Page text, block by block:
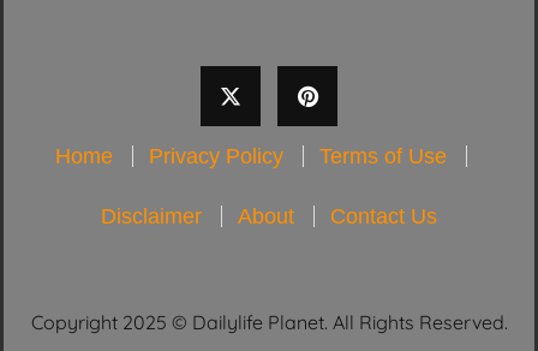
Home Privacy Policy Terms of Use
Disclaimer About Contact Us
Copyright 2025 © Dailylife Planet. All Rights Reserved.